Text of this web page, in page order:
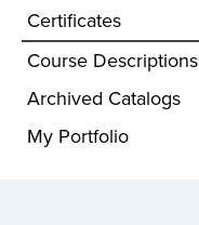
Certificates
Course Descriptions
Archived Catalogs
My Portfolio